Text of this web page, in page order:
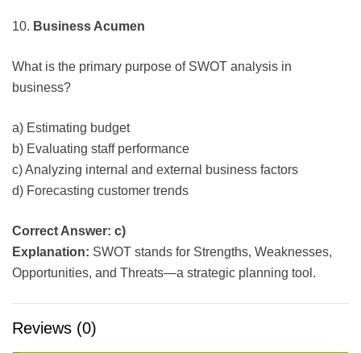
10. Business Acumen
What is the primary purpose of SWOT analysis in
business?
a) Estimating budget
b) Evaluating staff performance
c) Analyzing internal and external business factors
d) Forecasting customer trends
Correct Answer: c)
Explanation: SWOT stands for Strengths, Weaknesses,
Opportunities, and Threats—a strategic planning tool.
Reviews (0)